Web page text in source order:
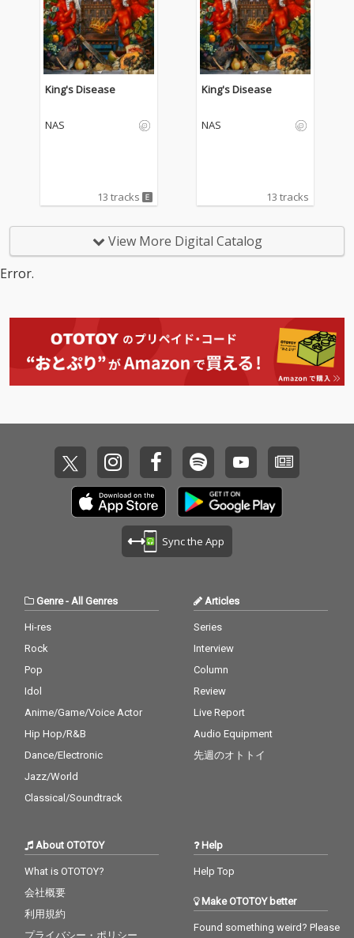
King's Disease
NAS
13 tracks
King's Disease
NAS
13 tracks
View More Digital Catalog
Error.
Sync the App
Genre-All Genres
Hi-res
Rock
Pop
Idol
Anime/Game/Voice Actor
Hip Hop/R&B
Dance/Electronic
Jazz/World
Classical/Soundtrack
Articles
Series
Interview
Column
Review
Live Report
Audio Equipment
先週のオトトイ
About OTOTOY
What is OTOTOY?
会社概要
利用規約
プライバシー・ポリシー
Help
Help Top
Make OTOTOY better
Found something weird? Please